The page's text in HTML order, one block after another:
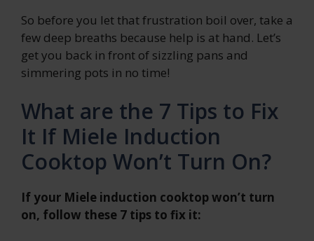
So before you let that frustration boil over, take a
few deep breaths because help is at hand. Let’s
get you back in front of sizzling pans and
simmering pots in no time!
What are the 7 Tips to Fix
It If Miele Induction
Cooktop Won’t Turn On?
If your Miele induction cooktop won’t turn
on, follow these 7 tips to fix it: